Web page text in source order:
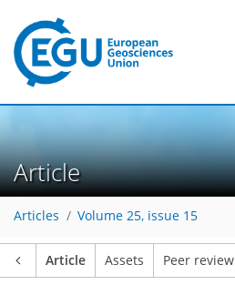
Article
Articles Volume 25, issue 15
Article Assets Peer review